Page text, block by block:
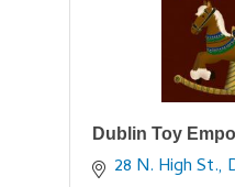
Dublin Toy
28 N. High St.